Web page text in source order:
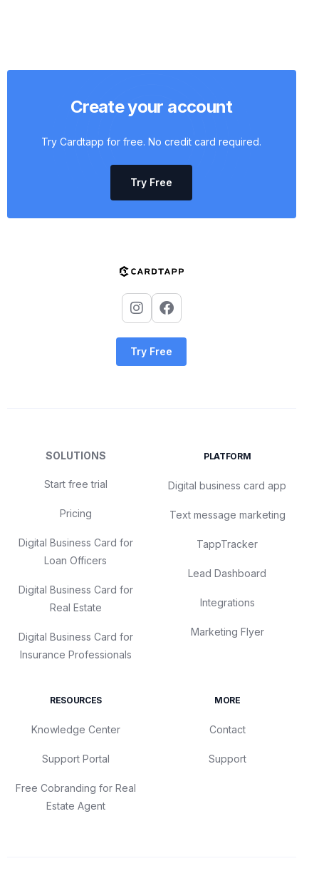
Create your account
Try Cardtapp for free. No credit card required.
Try Free
Try Free
SOLUTIONS
Start free trial
Pricing
Digital Business Card for
Loan Officers
Digital Business Card for
Real Estate
Digital Business Card for
Insurance Professionals
PLATFORM
Digital business card app
Text message marketing
TappTracker
Lead Dashboard
Integrations
Marketing Flyer
RESOURCES
Knowledge Center
Support Portal
Free Cobranding for Real
Estate Agent
MORE
Contact
Support